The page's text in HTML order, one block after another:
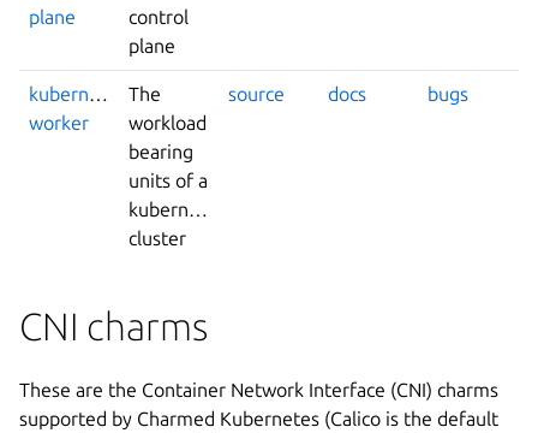
plane
control
plane
kubernetes-
worker
The
workload
bearing
units of a
kubernetes
cluster
source docs bugs
CNI charms
These are the Container Network Interface (CNI) charms
supported by Charmed Kubernetes (Calico is the default